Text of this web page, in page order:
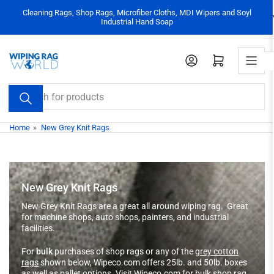
the
content
Cleaning Rags, Shop Rags, Microfiber Cloths, MDI Wipers and Soyl
Industrial Hand Soap
Search
for
products
Log in Open mini cart
Home » New Grey Knit Rags
New Grey Knit Rags
New Grey Knit Rags are a great all around wiping rag. Great
for machine shops, auto shops, painters, and industrial
facilities.
Forbulkpurchases of shop rags or any of thegrey cotton
ragsshown below, Wipeco.com offers 25lb. and 50lb. boxes